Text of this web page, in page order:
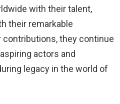
with their talent,
their remarkable
they continue
actors and
legacy in the world of